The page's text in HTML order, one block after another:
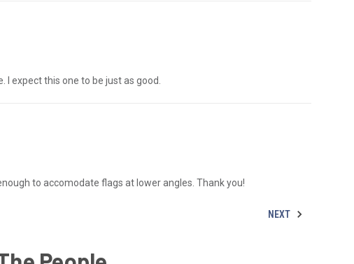
expect this one to be just as good.
to accomodate flags at lower angles. Thank you!
NEXT